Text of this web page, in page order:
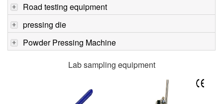
Road testing equipment
pressing die
Powder Pressing Machine
Lab sampling equipment